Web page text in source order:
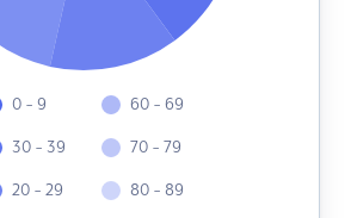
0 - 9
30 - 39
20 - 29
60 - 69
70 - 79
80 - 89